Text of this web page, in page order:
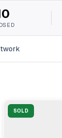
SOLD